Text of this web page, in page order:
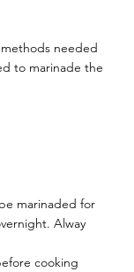
needed
to marinade the
marinaded for
Alway
cooking